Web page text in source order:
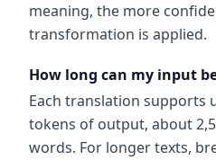
meaning, the more
transformation is applied.
How long can my input
Each translation supports
tokens of output, about
words. For longer texts,